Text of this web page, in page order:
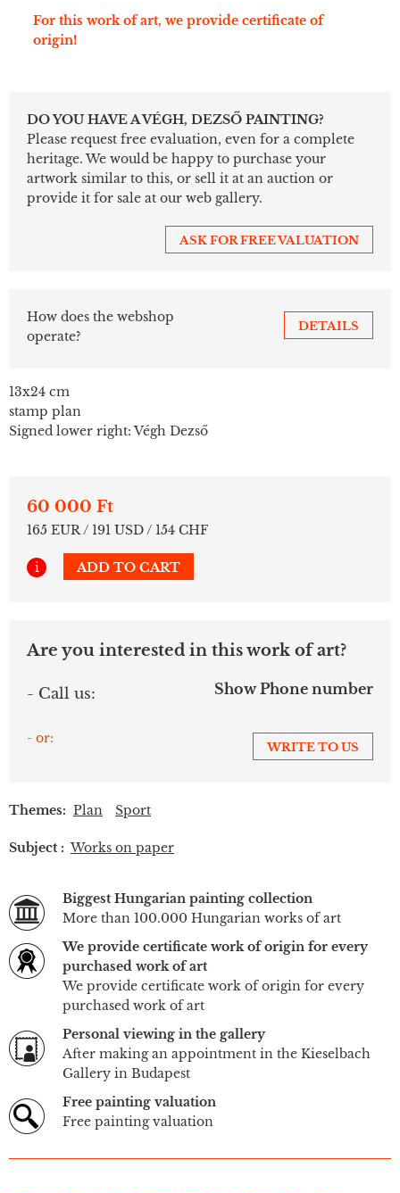
For this work of art, we provide certificate of
origin!
DO YOU HAVE A VÉGH, DEZSŐ PAINTING?
Please request free evaluation, even for a complete
heritage. We would be happy to purchase your
artwork similar to this, or sell it at an auction or
provide it for sale at our web gallery.
ASK FOR FREE VALUATION
How does the webshop
operate?
DETAILS
13x24 cm
stamp plan
Signed lower right: Végh Dezső
60 000 Ft
165 EUR / 191 USD / 154 CHF
i ADD TO CART
Are you interested in this work of art?
- Call us: Show Phone number
- or:
WRITE TO US
Themes: Plan Sport
Subject : Works on paper
Biggest Hungarian painting collection
More than 100.000 Hungarian works of art
We provide certificate work of origin for every
purchased work of art
We provide certificate work of origin for every
purchased work of art
Personal viewing in the gallery
After making an appointment in the Kieselbach
Gallery in Budapest
Free painting valuation
Free painting valuation